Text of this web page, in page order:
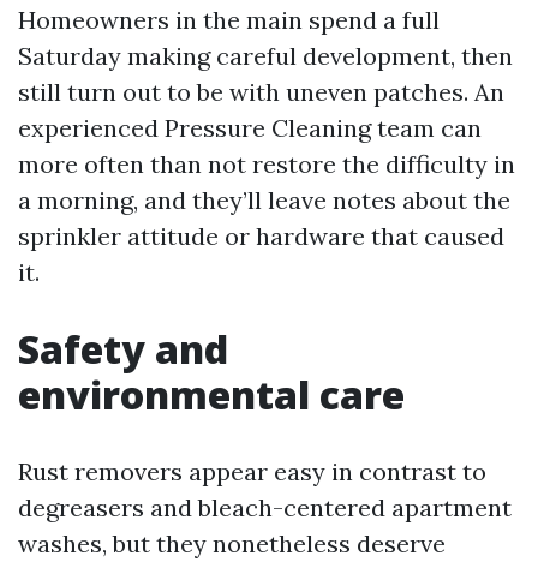
Homeowners in the main spend a full
Saturday making careful development, then
still turn out to be with uneven patches. An
experienced Pressure Cleaning team can
more often than not restore the difficulty in
a morning, and they’ll leave notes about the
sprinkler attitude or hardware that caused
it.
Safety and
environmental care
Rust removers appear easy in contrast to
degreasers and bleach-centered apartment
washes, but they nonetheless deserve